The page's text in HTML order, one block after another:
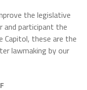
the legislative
and participant the
Capitol, these are the
lawmaking by our